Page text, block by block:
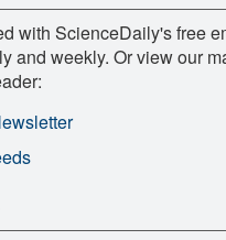
with ScienceDaily's free
and weekly. Or view our